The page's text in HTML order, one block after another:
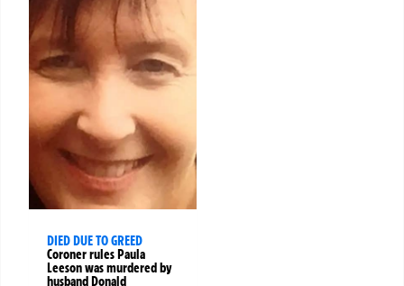
DIED DUE TO GREED
Coroner rules Paula
Leeson was murdered by
husband Donald